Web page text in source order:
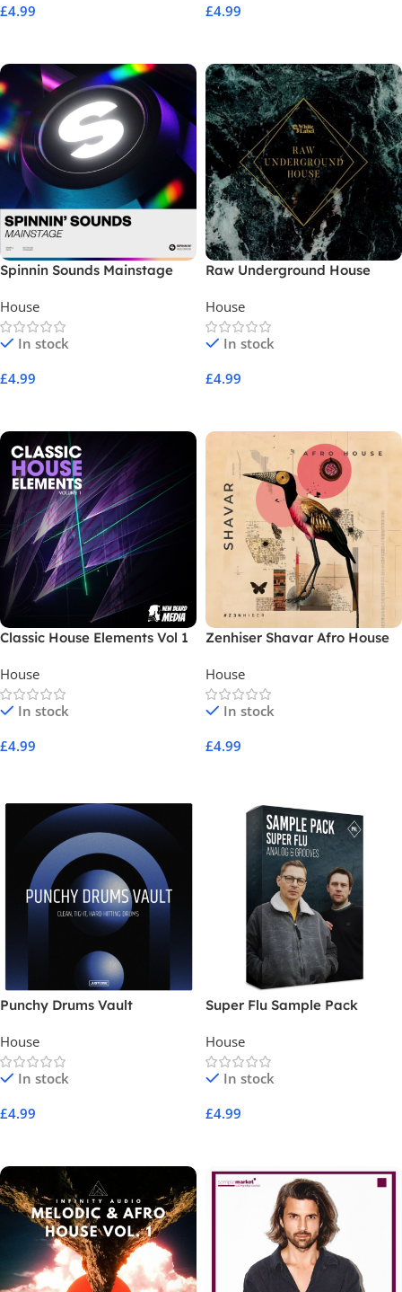
£4.99
£4.99
Spinnin Sounds Mainstage
House
In stock
£4.99
Raw Underground House
House
In stock
£4.99
Classic House Elements Vol 1
House
In stock
£4.99
Zenhiser Shavar Afro House
House
In stock
£4.99
Punchy Drums Vault
House
In stock
£4.99
Super Flu Sample Pack
House
In stock
£4.99